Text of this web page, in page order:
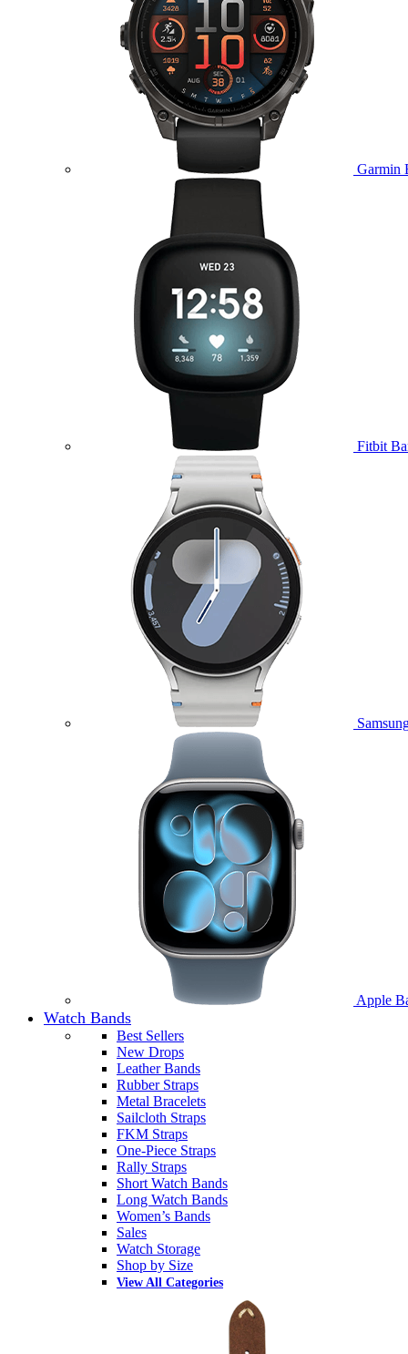
Garmin
Fitbit
Apple
Watch Bands
Best Sellers
New Drops
Leather Bands
Rubber Straps
Metal Bracelets
Sailcloth Straps
FKM Straps
One-Piece Straps
Rally Straps
Short Watch Bands
Long Watch Bands
Women’s Bands
Sales
Watch Storage
Shop by Size
View All Categories